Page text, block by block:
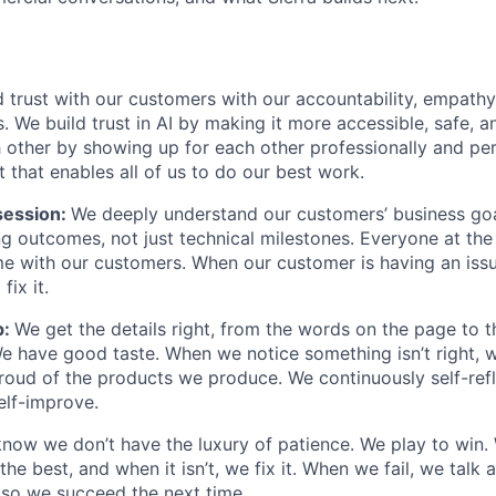
trust with our customers with our accountability,
We build trust in AI by making it more accessible, safe,
by showing up for each other professionally and
that enables all of us to do our best work.
We deeply understand our customers’ business
outcomes, not just technical milestones. Everyone at
with our customers. When our customer is having an
fix it.
We get the details right, from the words on the page to
have good taste. When we notice something isn’t right,
of the products we produce. We continuously self-
improve.
we don’t have the luxury of patience. We play to win.
best, and when it isn’t, we fix it. When we fail, we talk